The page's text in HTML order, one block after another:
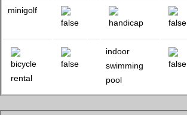
minigolf
indoor
swimming
pool